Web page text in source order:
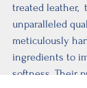
treated leather,
unparalleled
meticulously
ingredients to
softness. Their